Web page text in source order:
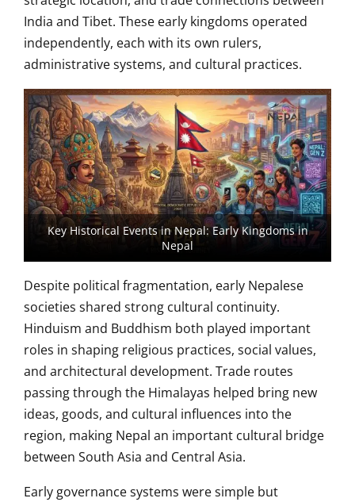
India and Tibet. These early kingdoms operated
independently, each with its own rulers,
administrative systems, and cultural practices.
Key Historical Events in Nepal: Early Kingdoms in
Nepal
Despite political fragmentation, early Nepalese
societies shared strong cultural continuity.
Hinduism and Buddhism both played important
roles in shaping religious practices, social values,
and architectural development. Trade routes
passing through the Himalayas helped bring new
ideas, goods, and cultural influences into the
region, making Nepal an important cultural bridge
between South Asia and Central Asia.
Early governance systems were simple but